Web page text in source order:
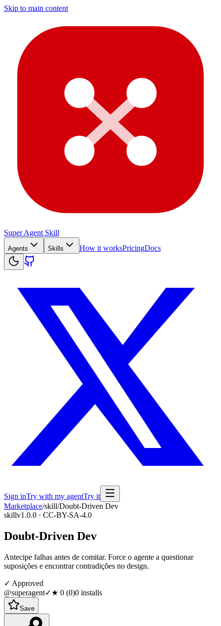
Skip to main content
Super Agent Skill
Agents Skills How it worksPricingDocs
Sign inTry with my agentTry it
Marketplace/skill/Doubt-Driven Dev
skillv1.0.0 · CC-BY-SA-4.0
Doubt-Driven Dev
Antecipe falhas antes de comitar. Force o agente a questionar
suposições e encontrar contradições no design.
✓ Approved
@superagent✓★ 0 (0)0 installs
Save